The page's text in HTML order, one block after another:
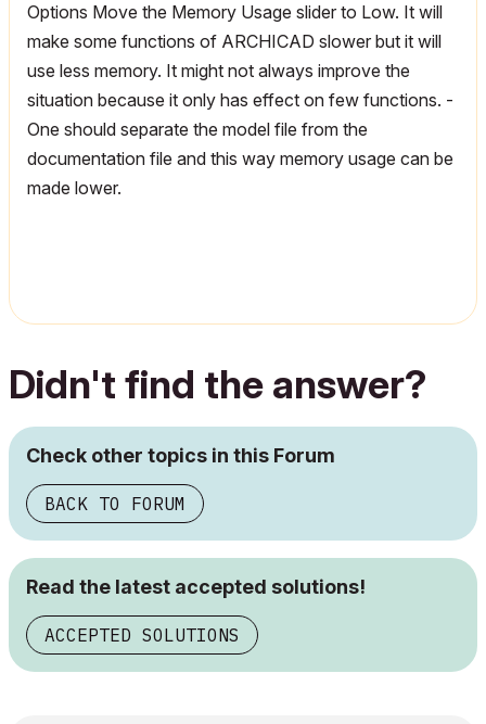
Options Move the Memory Usage slider to Low. It will
make some functions of ARCHICAD slower but it will
use less memory. It might not always improve the
situation because it only has effect on few functions. -
One should separate the model file from the
documentation file and this way memory usage can be
made lower.
Didn't find the answer?
Check other topics in this Forum
BACK TO FORUM
Read the latest accepted solutions!
ACCEPTED SOLUTIONS